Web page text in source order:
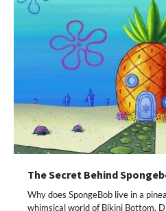
The Secret Behind
Why does SpongeBob live in a
whimsical world of Bikini Bottom.